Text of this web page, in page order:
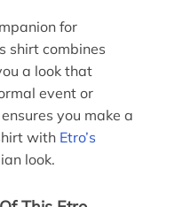
for
shirt combines
a look that
event or
you make a
with Etro’s
look.